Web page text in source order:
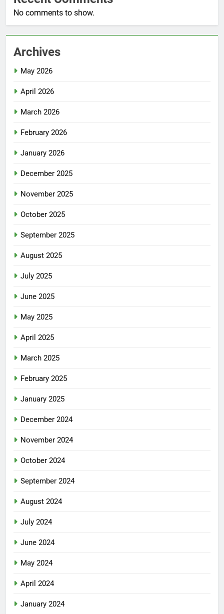
No comments to show.
Archives
May 2026
April 2026
March 2026
February 2026
January 2026
December 2025
November 2025
October 2025
September 2025
August 2025
July 2025
June 2025
May 2025
April 2025
March 2025
February 2025
January 2025
December 2024
November 2024
October 2024
September 2024
August 2024
July 2024
June 2024
May 2024
April 2024
January 2024